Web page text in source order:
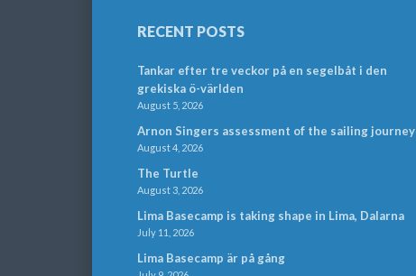
RECENT POSTS
Tankar efter tre veckor på en segelbåt i den
grekiska ö-världen
August 5, 2026
Arnon Singers assessment of the sailing journey
August 4, 2026
The Turtle
August 3, 2026
Lima Basecamp is taking shape in Lima, Dalarna
July 11, 2026
Lima Basecamp är på gång